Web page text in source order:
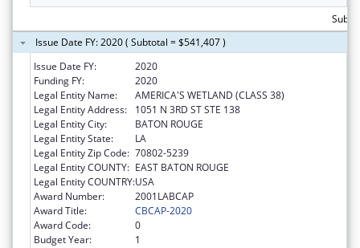
Issue Date FY: 2020 ( Subtotal = $541,407 )
Issue Date FY:
2020
Funding FY:
2020
Legal Entity Name:
AMERICA'S WETLAND (CLASS 38)
Legal Entity Address:
1051 N 3RD ST STE 138
Legal Entity City:
BATON ROUGE
Legal Entity State:
LA
Legal Entity Zip Code: 70802-5239
Legal Entity COUNTY: EAST BATON ROUGE
Legal Entity COUNTRY:USA
Award Number:
2001LABCAP
Award Title:
CBCAP-2020
Award Code:
0
Budget Year:
1